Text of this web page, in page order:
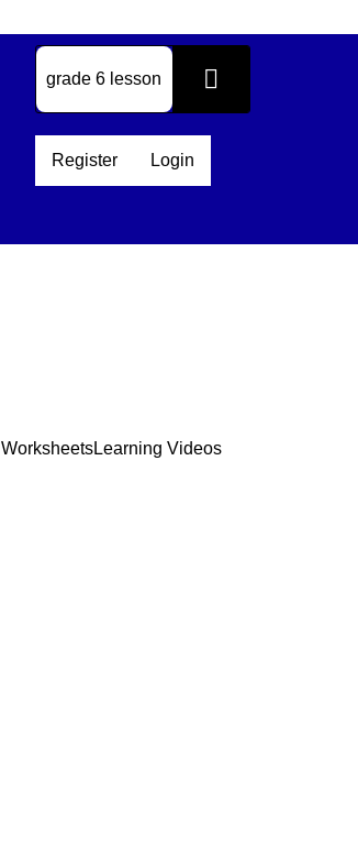
Register Login
WorksheetsLearning Videos